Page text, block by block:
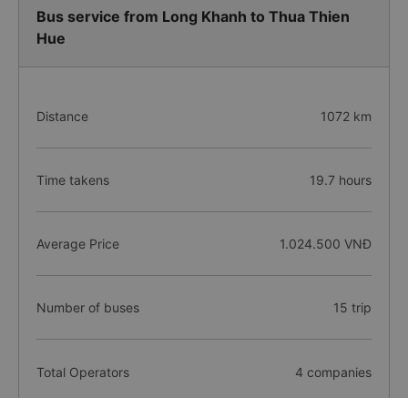
Bus service from Long Khanh to Thua Thien
Hue
Distance 1072 km
Time takens 19.7 hours
Average Price 1.024.500 VNĐ
Number of buses 15 trip
Total Operators 4 companies